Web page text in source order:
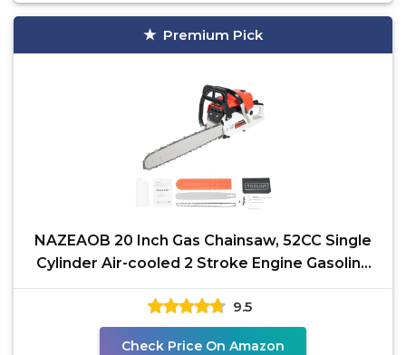
Premium Pick
NAZEAOB 20 Inch Gas Chainsaw, 52CC Single
Cylinder Air-cooled 2 Stroke Engine Gasoline
Chainsaw,
9.5
Check Price On Amazon